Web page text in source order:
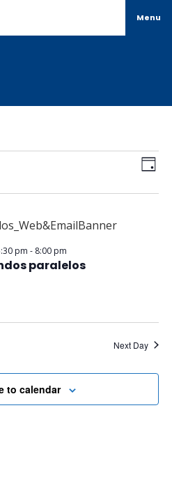
Menu
Day
paralelos
pm - 8:00 pm
Next Day
to calendar